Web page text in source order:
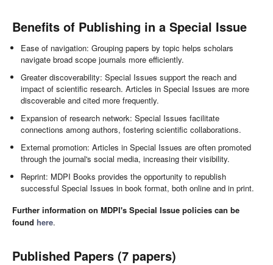
Benefits of Publishing in a Special Issue
Ease of navigation: Grouping papers by topic helps scholars
navigate broad scope journals more efficiently.
Greater discoverability: Special Issues support the reach and
impact of scientific research. Articles in Special Issues are more
discoverable and cited more frequently.
Expansion of research network: Special Issues facilitate
connections among authors, fostering scientific collaborations.
External promotion: Articles in Special Issues are often promoted
through the journal's social media, increasing their visibility.
Reprint: MDPI Books provides the opportunity to republish
successful Special Issues in book format, both online and in print.
Further information on MDPI's Special Issue policies can be
found here.
Published Papers (7 papers)